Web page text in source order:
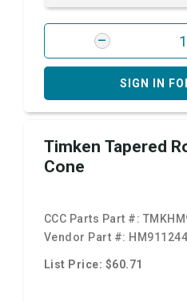
SIGN IN
Timken Tapered
Cone
CCC Parts Part #:
Vendor Part #: HM911244
List Price: $60.71